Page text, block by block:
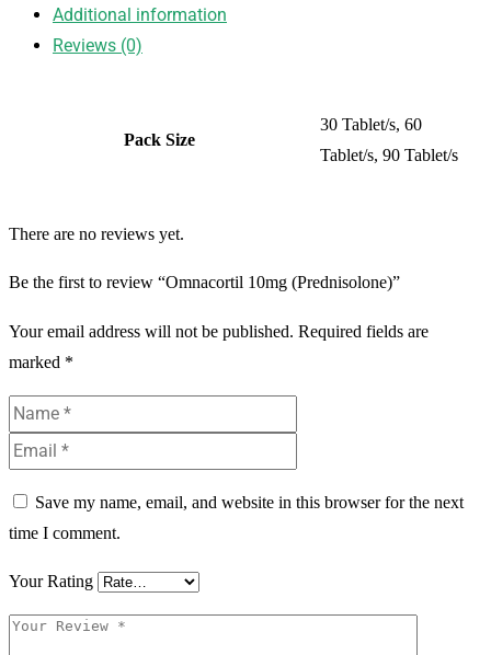
Additional information
Reviews (0)
Pack Size
30 Tablet/s, 60
Tablet/s, 90 Tablet/s
There are no reviews yet.
Be the first to review “Omnacortil 10mg (Prednisolone)”
Your email address will not be published. Required fields are
marked *
Save my name, email, and website in this browser for the next
time I comment.
Your Rating